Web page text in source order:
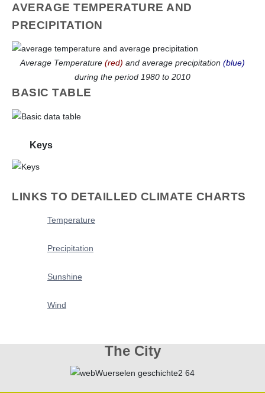
The City
AVERAGE TEMPERATURE AND
PRECIPITATION
Average Temperature (red) and average precipitation (blue)
during the period 1980 to 2010
BASIC TABLE
Keys
LINKS TO DETAILLED CLIMATE CHARTS
Temperature
Precipitation
Sunshine
Wind